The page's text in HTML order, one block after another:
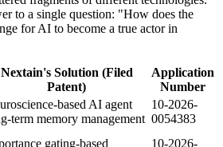
to a single question: "How does the
for AI to become a true actor in
Nextain's Solution (Filed
Patent)
Application
Number
based AI agent
term memory management
10-2026-
0054383
gating-based
10-2026-